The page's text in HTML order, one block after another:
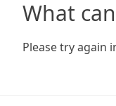
What
Please try again